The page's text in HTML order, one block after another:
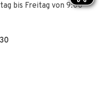
bis Freitag von 9:00